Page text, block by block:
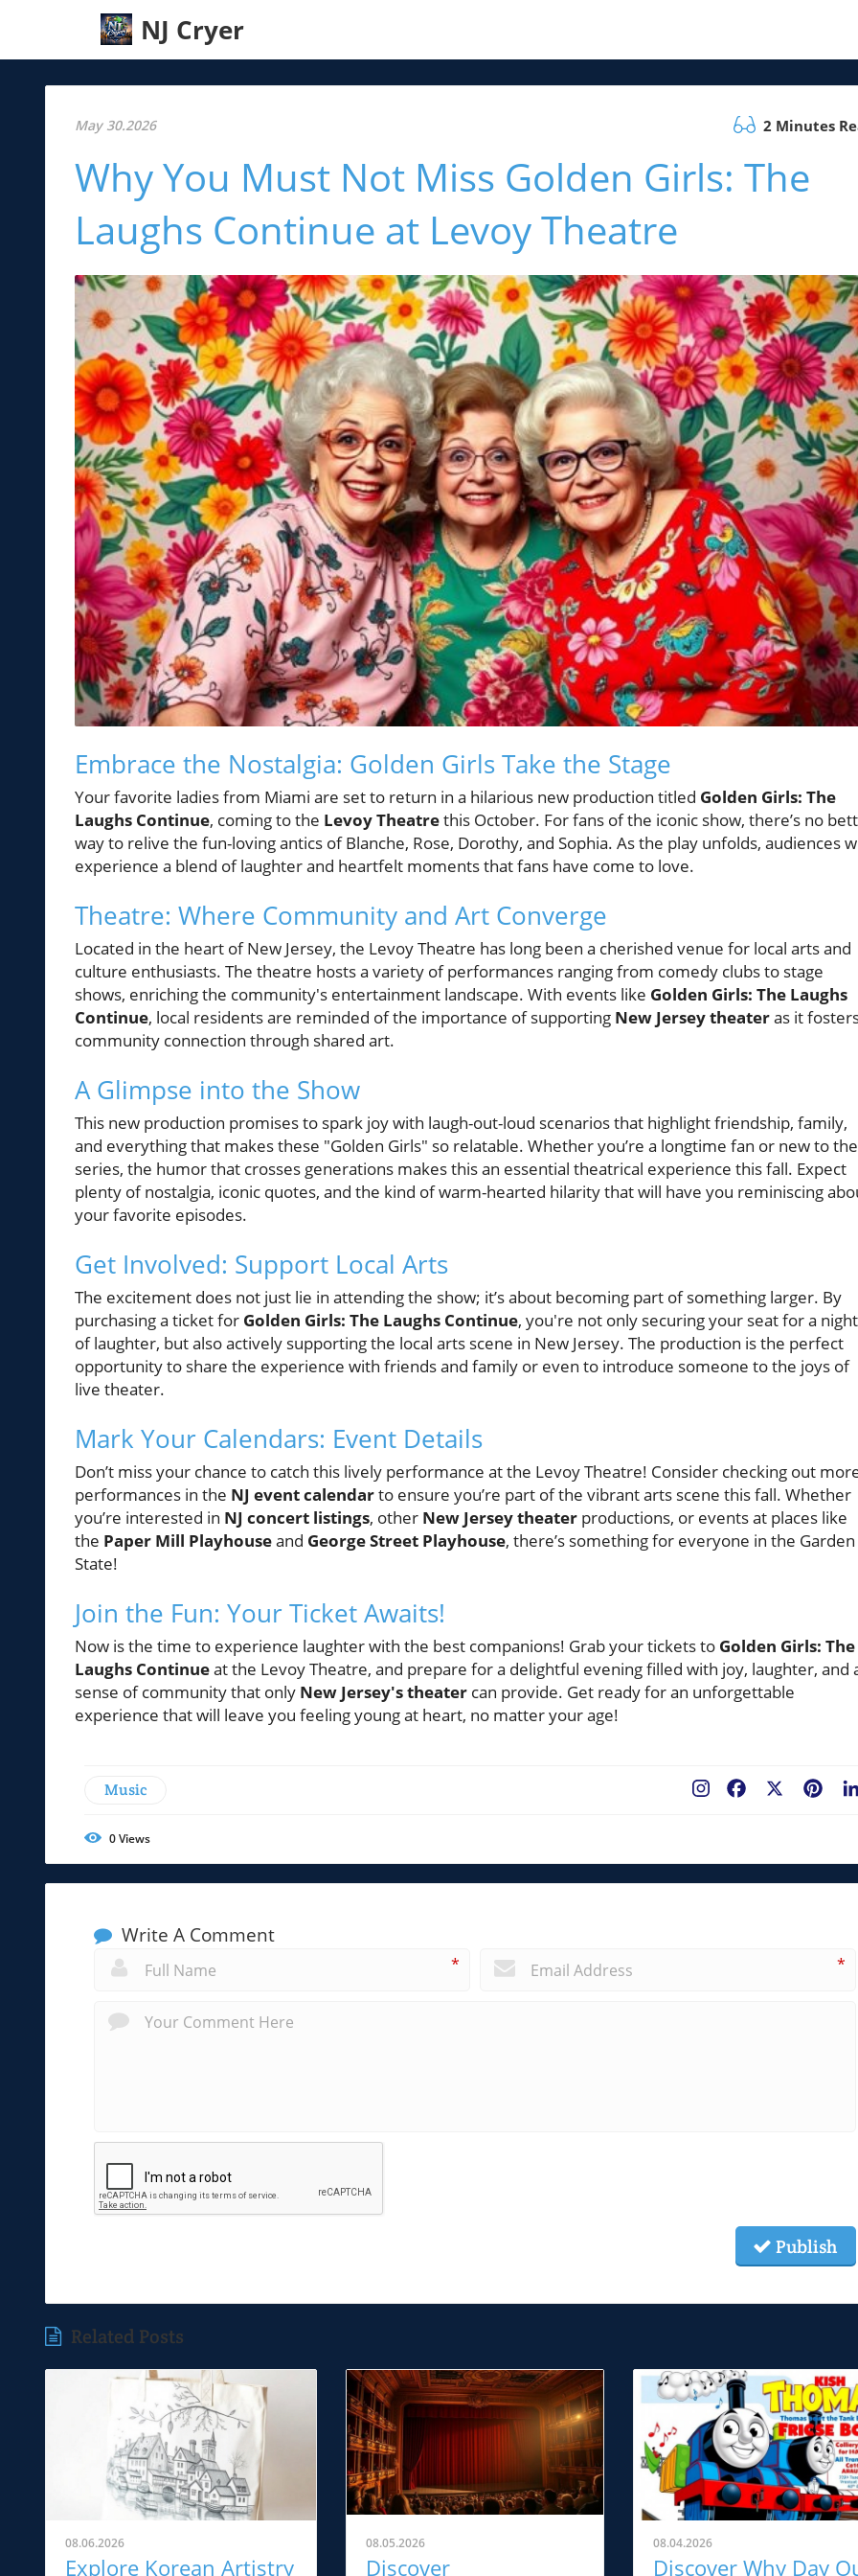
NJ Cryer
May 30.2026 2 Minutes
Why You Must Not Miss Golden Girls: The
Laughs Continue at Levoy Theatre
Embrace the Nostalgia: Golden Girls Take the Stage
Your favorite ladies from Miami are set to return in a hilarious new production titled Golden Girls: The
Laughs Continue, coming to the Levoy Theatrethis October. For fans of the iconic show, there’s no
way to relive the fun-loving antics of Blanche, Rose, Dorothy, and Sophia. As the play unfolds, audiences
experience a blend of laughter and heartfelt moments that fans have come to love.
Theatre: Where Community and Art Converge
Located in the heart of New Jersey, the Levoy Theatre has long been a cherished venue for local arts and
culture enthusiasts. The theatre hosts a variety of performances ranging from comedy clubs to stage
shows, enriching the community's entertainment landscape. With events like Golden Girls: The Laughs
Continue, local residents are reminded of the importance of supporting New Jersey theateras it
community connection through shared art.
A Glimpse into the Show
This new production promises to spark joy with laugh-out-loud scenarios that highlight friendship, family,
and everything that makes these "Golden Girls" so relatable. Whether you’re a longtime fan or new to the
series, the humor that crosses generations makes this an essential theatrical experience this fall. Expect
plenty of nostalgia, iconic quotes, and the kind of warm-hearted hilarity that will have you reminiscing
your favorite episodes.
Get Involved: Support Local Arts
The excitement does not just lie in attending the show; it’s about becoming part of something larger. By
purchasing a ticket for Golden Girls: The Laughs Continue, you're not only securing your seat for a night
of laughter, but also actively supporting the local arts scene in New Jersey. The production is the perfect
opportunity to share the experience with friends and family or even to introduce someone to the joys of
live theater.
Mark Your Calendars: Event Details
Don’t miss your chance to catch this lively performance at the Levoy Theatre! Consider checking out
performances in the NJ event calendarto ensure you’re part of the vibrant arts scene this fall. Whether
you’re interested in NJ concert listings, other New Jersey theater productions, or events at places like
the Paper Mill Playhouseand George Street Playhouse, there’s something for everyone in the Garden
State!
Join the Fun: Your Ticket Awaits!
Now is the time to experience laughter with the best companions! Grab your tickets to Golden Girls: The
Laughs Continueat the Levoy Theatre, and prepare for a delightful evening filled with joy, laughter, and
sense of community that only New Jersey's theater can provide. Get ready for an unforgettable
experience that will leave you feeling young at heart, no matter your age!
Music Facebook
0Views
Write A Comment
* *
Publish
Related Posts
08.06.2026
Explore Korean Artistry
08.05.2026
Discover
08.04.2026
Discover Why Day